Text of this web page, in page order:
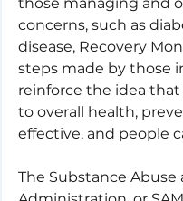
concerns, such as
disease, Recovery
steps made by those
reinforce the idea
to overall health,
effective, and people
The Substance